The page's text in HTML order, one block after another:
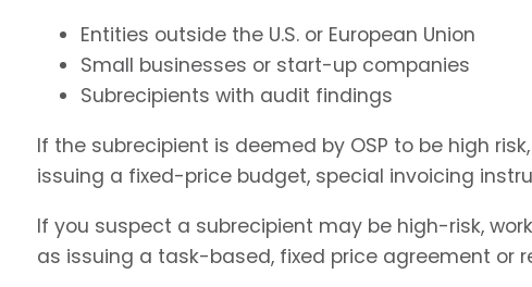
Entities outside the U.S. or European Union
Small businesses or start-up companies
Subrecipients with audit findings
If the subrecipient is deemed by OSP to be high
issuing a fixed-price budget, special invoicing
If you suspect a subrecipient may be high-risk,
as issuing a task-based, fixed price agreement or